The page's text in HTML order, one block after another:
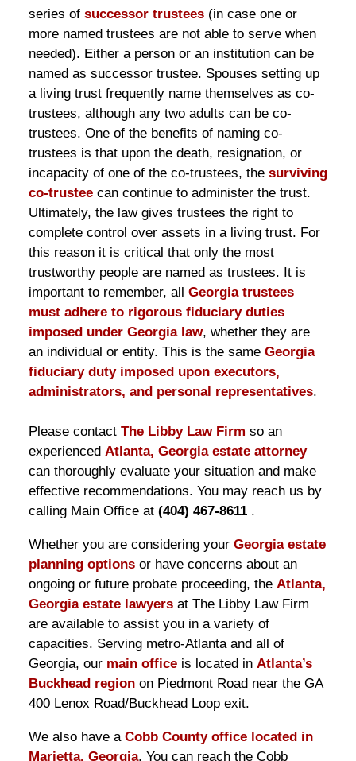
series of successor trustees(in case one or
more named trustees are not able to serve when
needed). Either a person or an institution can be
named as successor trustee. Spouses setting up
a living trust frequently name themselves as co-
trustees, although any two adults can be co-
trustees. One of the benefits of naming co-
trustees is that upon the death, resignation, or
incapacity of one of the co-trustees, the surviving
co-trusteecan continue to administer the trust.
Ultimately, the law gives trustees the right to
complete control over assets in a living trust. For
this reason it is critical that only the most
trustworthy people are named as trustees. It is
important to remember, all Georgia trustees
must adhere to rigorous fiduciary duties
imposed under Georgia law, whether they are
an individual or entity. This is the same Georgia
fiduciary duty imposed upon executors,
administrators, and personal representatives.
Please contact The Libby Law Firm so an
experienced Atlanta, Georgia estate attorney
can thoroughly evaluate your situation and make
effective recommendations. You may reach us by
calling Main Office at (404) 467-8611.
Whether you are considering your Georgia estate
planning optionsor have concerns about an
ongoing or future probate proceeding, the Atlanta,
Georgia estate lawyersat The Libby Law Firm
are available to assist you in a variety of
capacities. Serving metro-Atlanta and all of
Georgia, our main officeis located in Atlanta’s
Buckhead regionon Piedmont Road near the GA
400 Lenox Road/Buckhead Loop exit.
We also have a Cobb County office located in
Marietta, Georgia. You can reach the Cobb